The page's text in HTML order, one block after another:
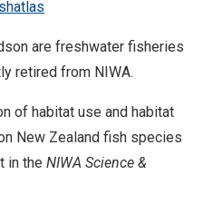
are freshwater fisheries
retired from NIWA.
of habitat use and habitat
New Zealand fish species
in the NIWA Science &